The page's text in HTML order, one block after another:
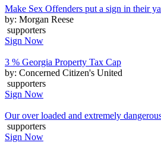
Make Sex Offenders put a sign in their
by: Morgan Reese
supporters
Sign Now
3 % Georgia Property Tax Cap
by: Concerned Citizen's United
supporters
Sign Now
Our over loaded and extremely
supporters
Sign Now